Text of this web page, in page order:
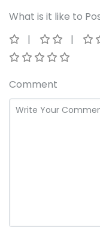
What is it like to
Comment